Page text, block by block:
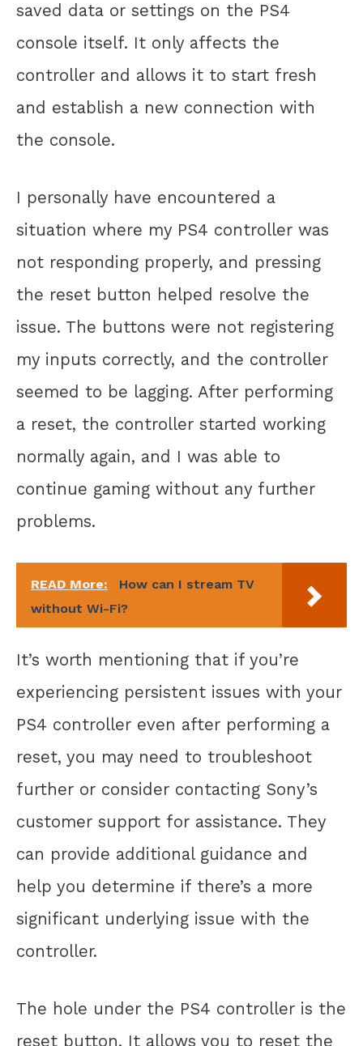
saved data or settings on the PS4
console itself. It only affects the
controller and allows it to start fresh
and establish a new connection with
the console.
I personally have encountered a
situation where my PS4 controller was
not responding properly, and pressing
the reset button helped resolve the
issue. The buttons were not registering
my inputs correctly, and the controller
seemed to be lagging. After performing
a reset, the controller started working
normally again, and I was able to
continue gaming without any further
problems.
READ More:
How can I stream TV
without Wi-Fi?
It’s worth mentioning that if you’re
experiencing persistent issues with your
PS4 controller even after performing a
reset, you may need to troubleshoot
further or consider contacting Sony’s
customer support for assistance. They
can provide additional guidance and
help you determine if there’s a more
significant underlying issue with the
controller.
The hole under the PS4 controller is the
reset button. It allows you to reset the